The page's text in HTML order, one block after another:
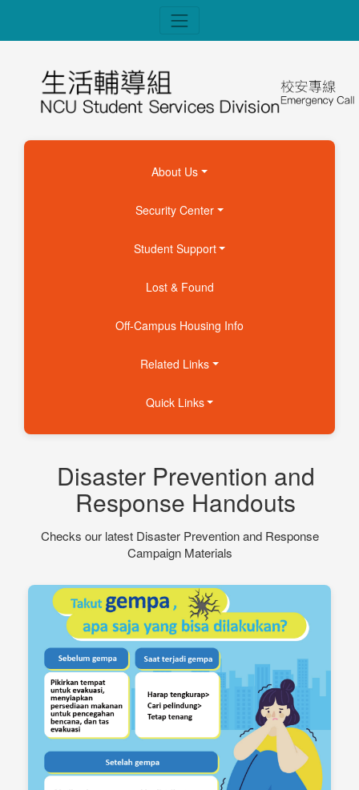
About Us
Security Center
Student Support
Lost & Found
Off-Campus Housing Info
Related Links
Quick Links
Disaster Prevention and
Response Handouts
Checks our latest Disaster Prevention and Response
Campaign Materials